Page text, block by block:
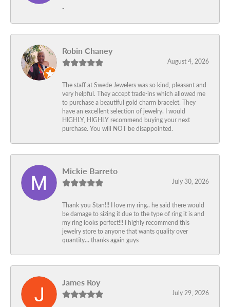
-
Robin Chaney
August 4, 2026
The staff at Swede Jewelers was so kind, pleasant and
very helpful. They accept trade-ins which allowed me
to purchase a beautiful gold charm bracelet. They
have an excellent selection of jewelry. I would
HIGHLY, HIGHLY recommend buying your next
purchase. You will NOT be disappointed.
Mickie Barreto
July 30, 2026
Thank you Stan!!! I love my ring.. he said there would
be damage to sizing it due to the type of ring it is and
my ring looks perfect!!! I highly recommend this
jewelry store to anyone that wants quality over
quantity… thanks again guys
James Roy
July 29, 2026